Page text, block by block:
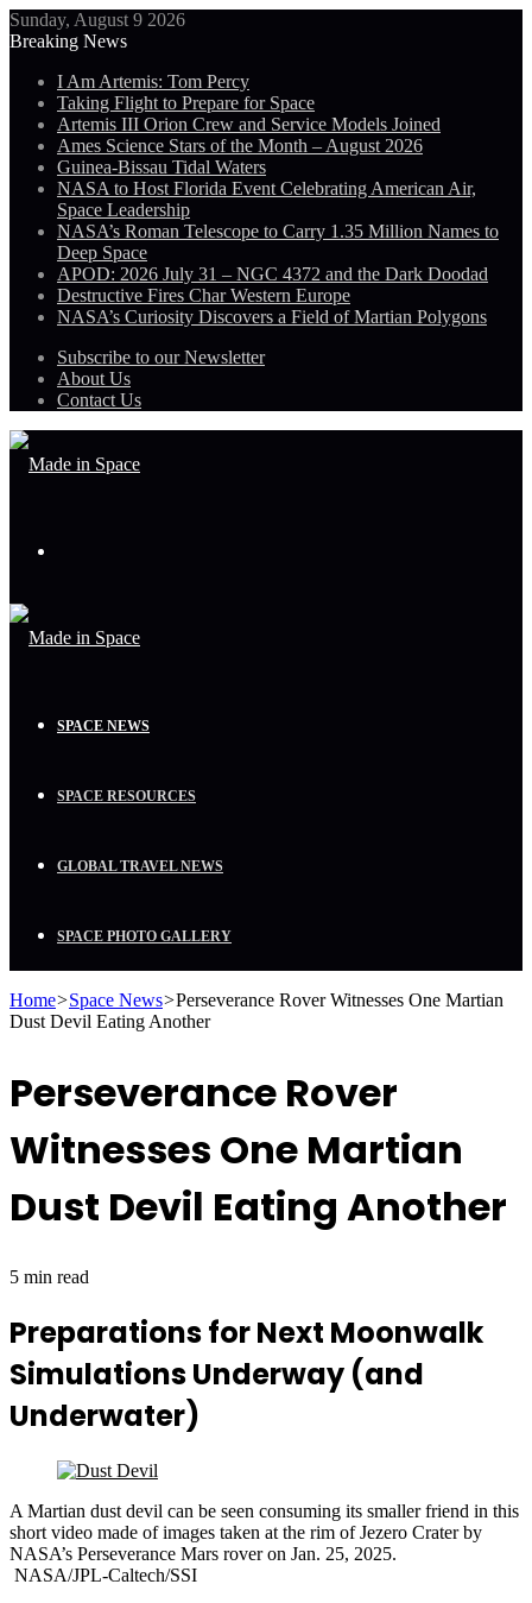
Sunday, August 9 2026
Breaking News
I Am Artemis: Tom Percy
Taking Flight to Prepare for Space
Artemis III Orion Crew and Service Models Joined
Ames Science Stars of the Month – August 2026
Guinea-Bissau Tidal Waters
NASA to Host Florida Event Celebrating American Air,
Space Leadership
NASA’s Roman Telescope to Carry 1.35 Million Names to
Deep Space
APOD: 2026 July 31 – NGC 4372 and the Dark Doodad
Destructive Fires Char Western Europe
NASA’s Curiosity Discovers a Field of Martian Polygons
Subscribe to our Newsletter
About Us
Contact Us
SPACE NEWS
SPACE RESOURCES
GLOBAL TRAVEL NEWS
SPACE PHOTO GALLERY
Home>Space News>Perseverance Rover Witnesses One Martian
Dust Devil Eating Another
Perseverance Rover
Witnesses One Martian
Dust Devil Eating Another
5 min read
Preparations for Next Moonwalk
Simulations Underway (and
Underwater)
A Martian dust devil can be seen consuming its smaller friend in this
short video made of images taken at the rim of Jezero Crater by
NASA’s Perseverance Mars rover on Jan. 25, 2025.
NASA/JPL-Caltech/SSI